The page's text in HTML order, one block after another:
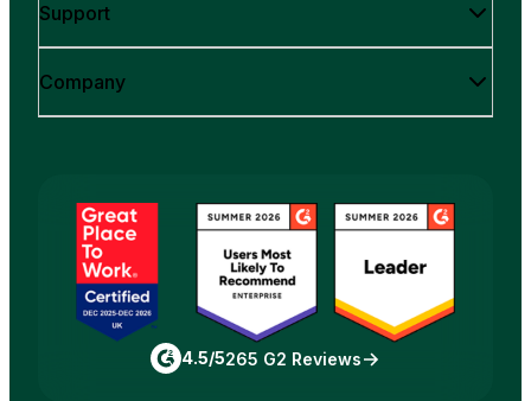
Support
Company
4.5/5265 G2 Reviews